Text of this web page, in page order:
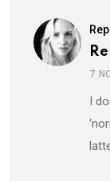
7
I